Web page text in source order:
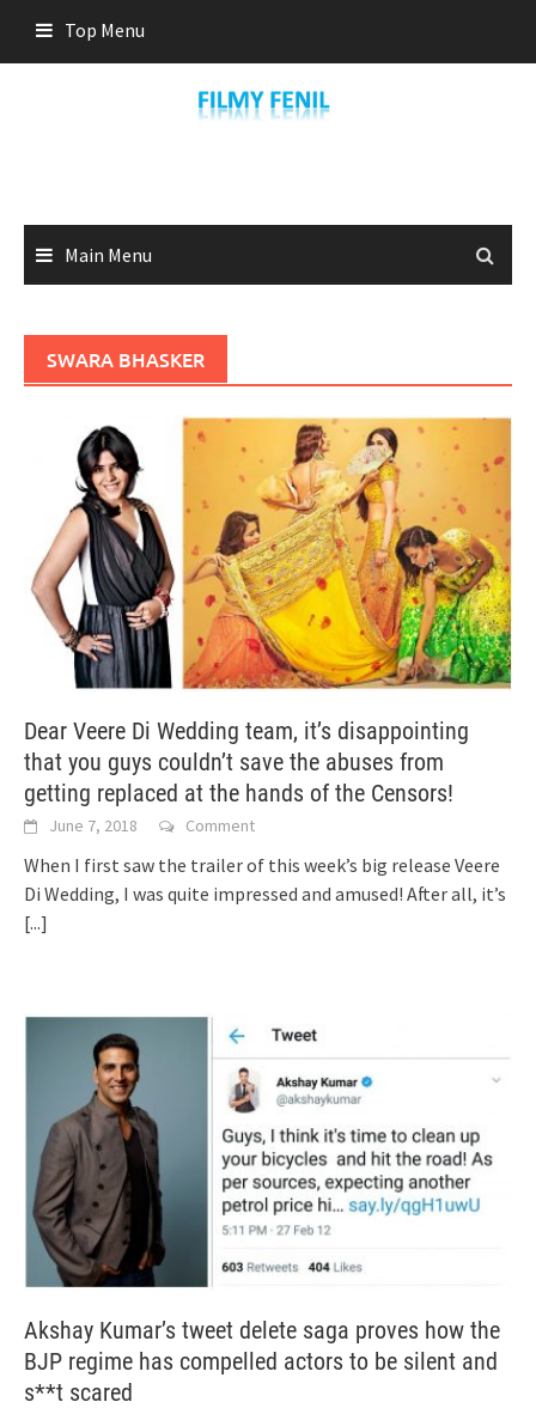
content
Top Menu
Main Menu
SWARA BHASKER
Dear Veere Di Wedding team, it’s disappointing
that you guys couldn’t save the abuses from
getting replaced at the hands of the Censors!
June 7, 2018 Comment
When I first saw the trailer of this week’s big release Veere
Di Wedding, I was quite impressed and amused! After all, it’s
[...]
Akshay Kumar’s tweet delete saga proves how the
BJP regime has compelled actors to be silent and
s**t scared